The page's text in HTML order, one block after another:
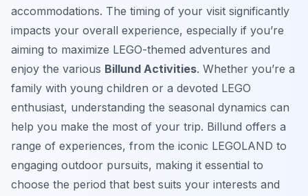
accommodations. The timing of your visit significantly
impacts your overall experience, especially if you’re
aiming to maximize LEGO-themed adventures and
enjoy the various Billund Activities. Whether you’re a
family with young children or a devoted LEGO
enthusiast, understanding the seasonal dynamics can
help you make the most of your trip. Billund offers a
range of experiences, from the iconic LEGOLAND to
engaging outdoor pursuits, making it essential to
choose the period that best suits your interests and